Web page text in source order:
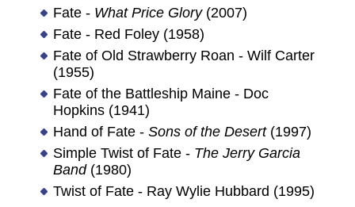
Fate - What Price Glory(2007)
Fate - Red Foley (1958)
Fate of Old Strawberry Roan - Wilf Carter
(1955)
Fate of the Battleship Maine - Doc
Hopkins (1941)
Hand of Fate - Sons of the Desert(1997)
Simple Twist of Fate - The Jerry Garcia
Band(1980)
Twist of Fate - Ray Wylie Hubbard (1995)